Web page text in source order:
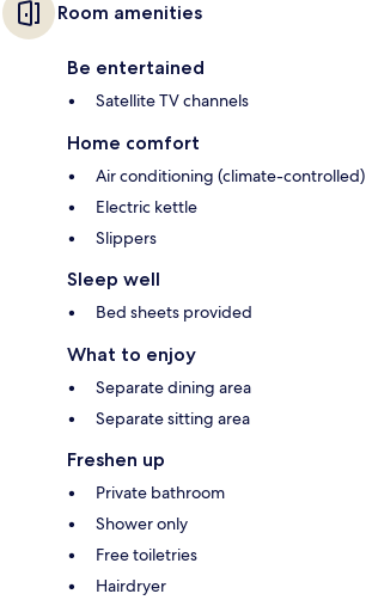
Room amenities
Be entertained
Satellite TV channels
Home comfort
Air conditioning (climate-controlled)
Electric kettle
Slippers
Sleep well
Bed sheets provided
What to enjoy
Separate dining area
Separate sitting area
Freshen up
Private bathroom
Shower only
Free toiletries
Hairdryer